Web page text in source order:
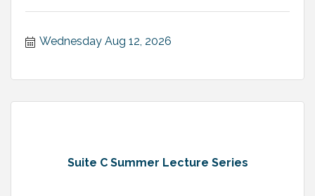
Wednesday Aug 12, 2026
Suite C Summer Lecture Series